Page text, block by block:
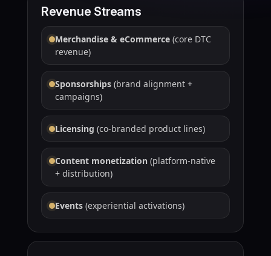
Revenue Streams
Merchandise & eCommerce(core DTC
revenue)
Sponsorships(brand alignment +
campaigns)
Licensing (co-branded product lines)
Content monetization(platform-native
+ distribution)
Events(experiential activations)